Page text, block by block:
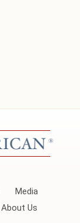
Media
About Us